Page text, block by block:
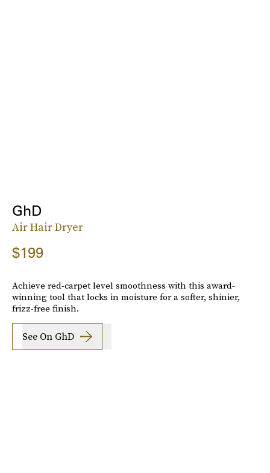
GhD
Air Hair Dryer
$199
Achieve red-carpet level smoothness with this award-
winning tool that locks in moisture for a softer, shinier,
frizz-free finish.
See On GhD